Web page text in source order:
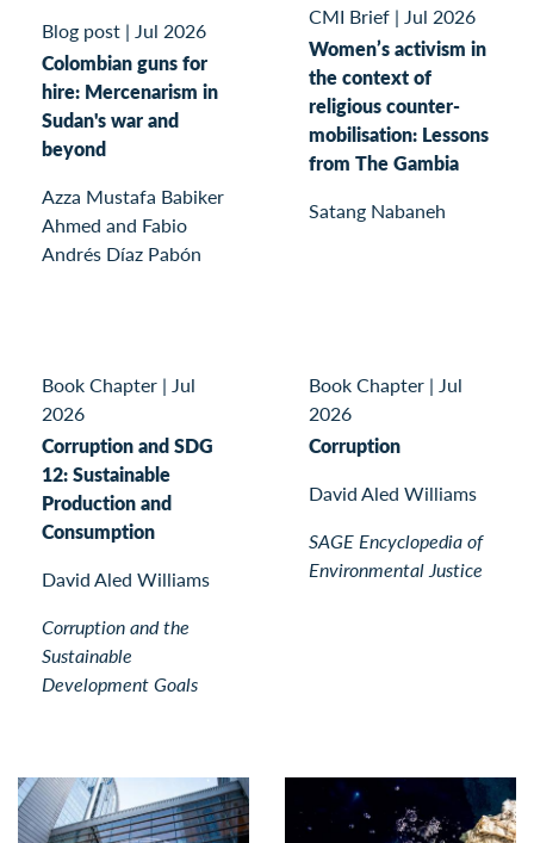
Blog post | Jul 2026
Colombian guns for
hire: Mercenarism in
Sudan's war and
beyond
Azza Mustafa Babiker
Ahmed and Fabio
Andrés Díaz Pabón
CMI Brief | Jul 2026
Women’s activism in
the context of
religious counter-
mobilisation: Lessons
from The Gambia
Satang Nabaneh
Book Chapter | Jul
2026
Corruption and SDG
12: Sustainable
Production and
Consumption
David Aled Williams
Corruption and the
Sustainable
Development Goals
Book Chapter | Jul
2026
Corruption
David Aled Williams
SAGE Encyclopedia of
Environmental Justice